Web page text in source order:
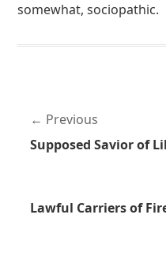
somewhat, sociopathic.
Previous